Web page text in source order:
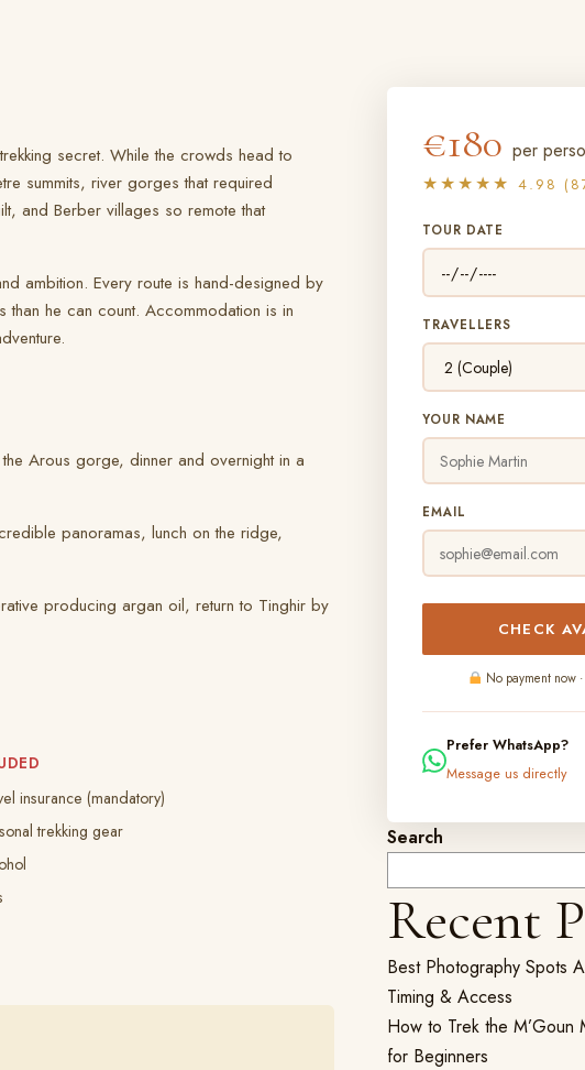
secret. While the crowds head to
summits, river gorges that required
and Berber villages so remote that
ambition. Every route is hand-designed by
he can count. Accommodation is in
Arous gorge, dinner and overnight in a
panoramas, lunch on the ridge,
producing argan oil, return to Tinghir by
insurance (mandatory)
trekking gear
€180 per
★★★★★ 4.98
TOUR DATE
TRAVELLERS
YOUR NAME
EMAIL
CHECK
No payment now
Prefer WhatsApp?
Message us directly
Search
Recent
Best Photography Spots
Timing & Access
How to Trek the M’Goun
for Beginners